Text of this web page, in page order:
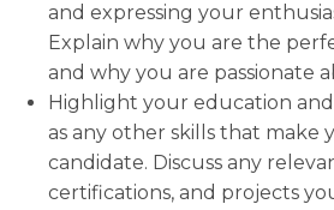
and expressing your
Explain why you are the
and why you are passionate
Highlight your education and
as any other skills that make
candidate. Discuss any
certifications, and projects